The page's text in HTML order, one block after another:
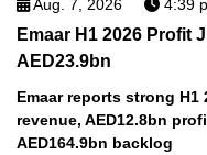
Aug. 7, 2026 4:39
Emaar H1 2026 Profit
AED23.9bn
Emaar reports strong H1
revenue, AED12.8bn
AED164.9bn backlog